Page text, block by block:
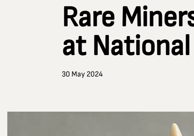
Rare
at
30 May 2024